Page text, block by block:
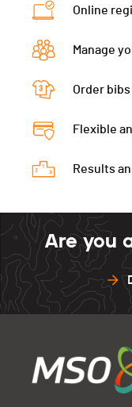
Online
Manage
Order
Flexible
Results
Are you